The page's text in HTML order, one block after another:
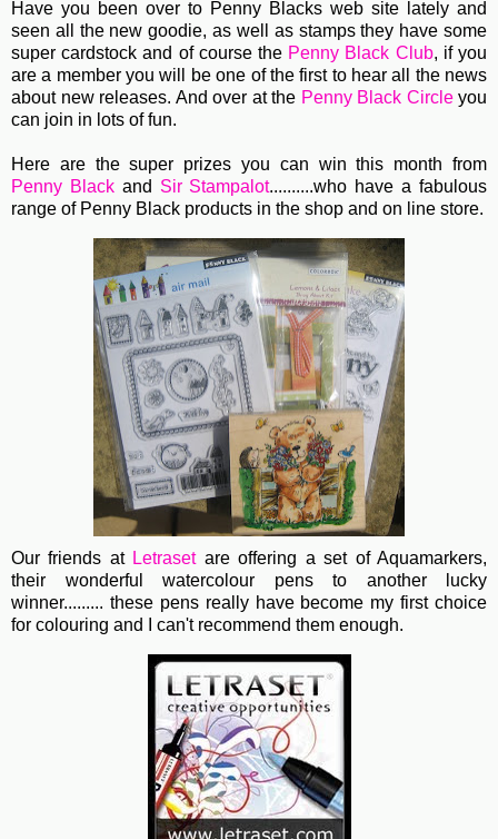
Have you been over to Penny Blacks web site lately and
seen all the new goodie, as well as stamps they have some
super cardstock and of course the Penny Black Club, if you
are a member you will be one of the first to hear all the news
about new releases. And over at the Penny Black Circleyou
can join in lots of fun.
Here are the super prizes you can win this month from
Penny Blackand Sir Stampalot..........who have a fabulous
range of Penny Black products in the shop and on line store.
Our friends at Letrasetare offering a set of Aquamarkers,
their wonderful watercolour pens to another lucky
winner......... these pens really have become my first choice
for colouring and I can't recommend them enough.